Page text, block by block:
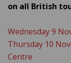
on all British
Wednesday 9
Thursday 10
Centre